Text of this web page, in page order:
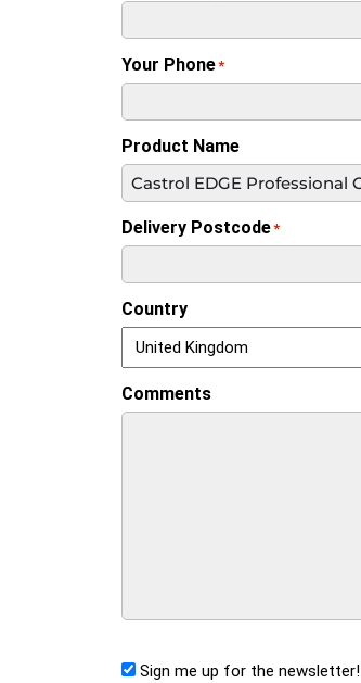
Your Phone*
Product Name
Delivery Postcode*
Country
Comments
Sign me up for the newsletter!